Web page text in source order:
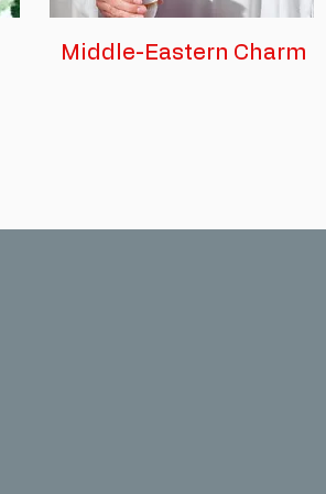
Middle-Eastern Charm